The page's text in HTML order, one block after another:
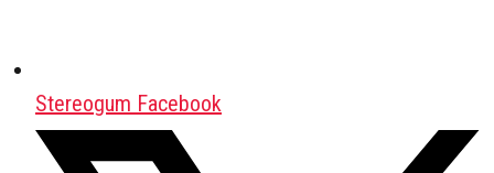
Stereogum Facebook